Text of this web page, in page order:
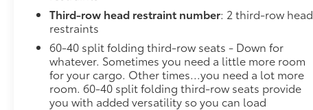
forward collision mitigation system comes to life.
When it senses an impending impact, it will activate
a combination of features to help prevent or reduce
the severity of an accident. Forward collision
mitigation is always looking ahead. Forward
collision mitigation - Forward thinking. You look
away for just a second and suddenly the vehicle in
Third-row head restraint number: 2 third-row head
restraints
60-40 split folding third-row seats - Down for
whatever. Sometimes you need a little more room
for your cargo. Other times...you need a lot more
room. 60-40 split folding third-row seats provide
you with added versatility so you can load